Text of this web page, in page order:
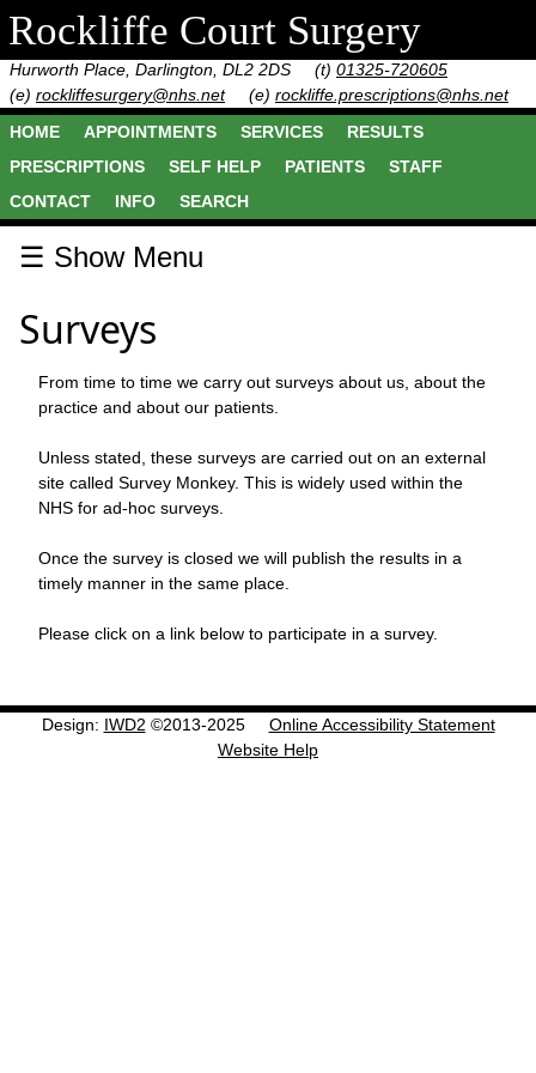
Rockliffe Court Surgery
Hurworth Place, Darlington, DL2 2DS (t) 01325-720605
(e) rockliffesurgery@nhs.net (e) rockliffe.prescriptions@nhs.net
HOME
APPOINTMENTS SERVICES
RESULTS
PRESCRIPTIONS
SELF HELP PATIENTS
STAFF
CONTACT
INFO SEARCH
☰ Show Menu
Surveys
From time to time we carry out surveys about us, about the
practice and about our patients.
Unless stated, these surveys are carried out on an external
site called Survey Monkey. This is widely used within the
NHS for ad-hoc surveys.
Once the survey is closed we will publish the results in a
timely manner in the same place.
Please click on a link below to participate in a survey.
Design: IWD2 ©2013-2025
Online Accessibility Statement
Website Help